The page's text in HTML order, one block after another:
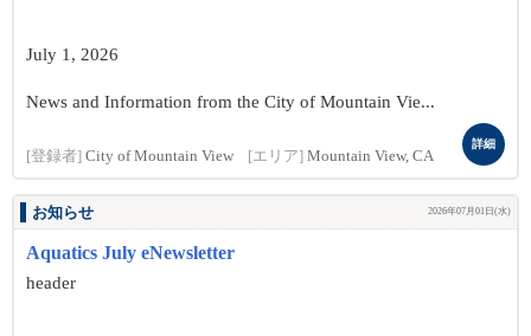
July 1, 2026
News and Information from the City of Mountain Vie...
[登録者] City of Mountain View [エリア] Mountain View, CA
詳細
お知らせ 2026年07月01日(水)
Aquatics July eNewsletter
header